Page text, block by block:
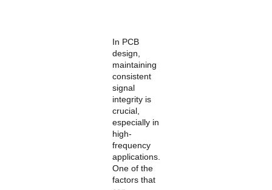
In PCB
design,
maintaining
consistent
signal
integrity is
crucial,
especially in
high-
frequency
applications.
One of the
factors that